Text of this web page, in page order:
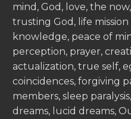
mind, God, love, the
trusting God, life
knowledge, peace of
perception, prayer,
actualization, true self,
coincidences, forgiving
members, sleep
dreams, lucid dreams,